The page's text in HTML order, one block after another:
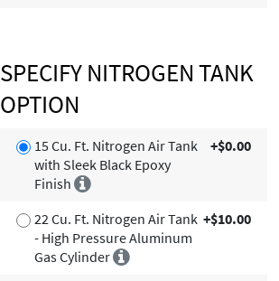
SPECIFY NITROGEN TANK
OPTION
15 Cu. Ft. Nitrogen Air Tank
with Sleek Black Epoxy
Finish
+$0.00
22 Cu. Ft. Nitrogen Air Tank
- High Pressure Aluminum
Gas Cylinder
+$10.00